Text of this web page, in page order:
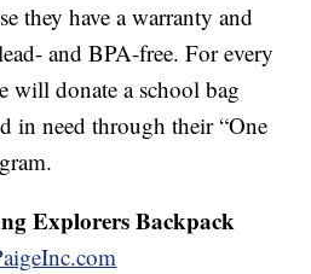
they have a warranty and
and BPA-free. For every
will donate a school bag
in need through their “One
Explorers Backpack